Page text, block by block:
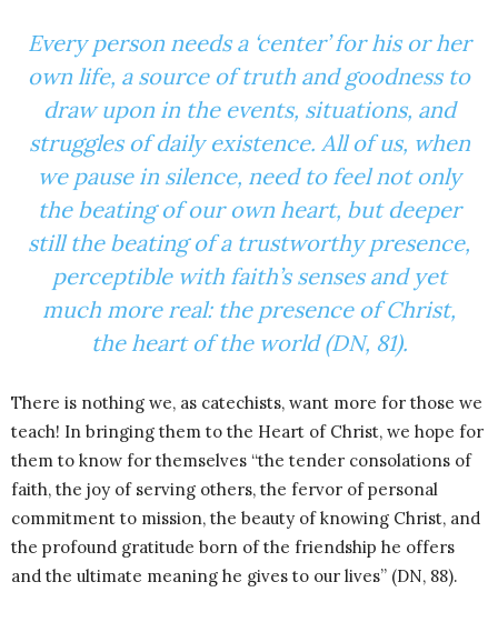
Every person needs a ‘center’ for his or her
own life, a source of truth and goodness to
draw upon in the events, situations, and
struggles of daily existence. All of us, when
we pause in silence, need to feel not only
the beating of our own heart, but deeper
still the beating of a trustworthy presence,
perceptible with faith’s senses and yet
much more real: the presence of Christ,
the heart of the world (DN, 81).
There is nothing we, as catechists, want more for those we
teach! In bringing them to the Heart of Christ, we hope for
them to know for themselves “the tender consolations of
faith, the joy of serving others, the fervor of personal
commitment to mission, the beauty of knowing Christ, and
the profound gratitude born of the friendship he offers
and the ultimate meaning he gives to our lives” (DN, 88).